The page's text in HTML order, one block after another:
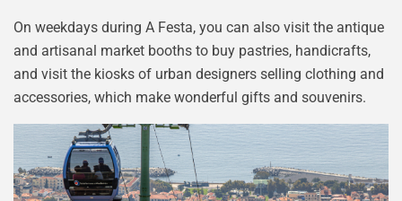
On weekdays during A Festa, you can also visit the antique
and artisanal market booths to buy pastries, handicrafts,
and visit the kiosks of urban designers selling clothing and
accessories, which make wonderful gifts and souvenirs.